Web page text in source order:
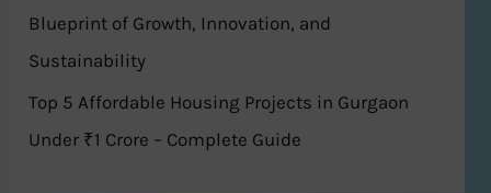
Blueprint of Growth, Innovation, and
Sustainability
Top 5 Affordable Housing Projects in Gurgaon
Under ₹1 Crore – Complete Guide